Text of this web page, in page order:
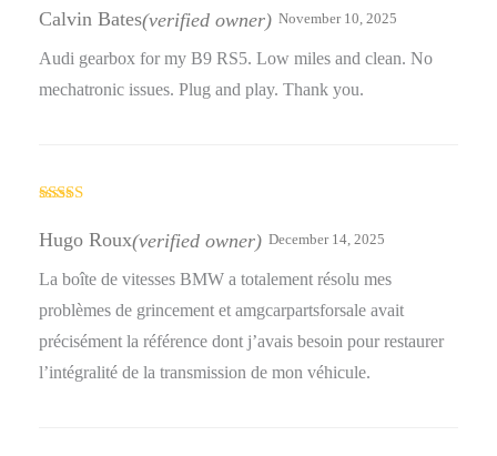
of 5
Calvin Bates(verified owner) November 10, 2025
Audi gearbox for my B9 RS5. Low miles and clean. No
mechatronic issues. Plug and play. Thank you.
out of 5
Hugo Roux(verified owner) December 14, 2025
La boîte de vitesses BMW a totalement résolu mes
problèmes de grincement et amgcarpartsforsale avait
précisément la référence dont j’avais besoin pour restaurer
l’intégralité de la transmission de mon véhicule.